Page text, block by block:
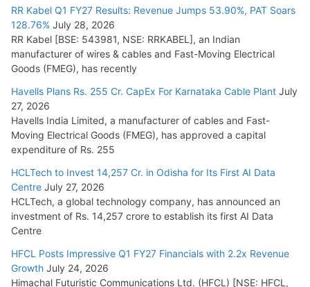
RR Kabel Q1 FY27 Results: Revenue Jumps 53.90%, PAT Soars
128.76% July 28, 2026
RR Kabel [BSE: 543981, NSE: RRKABEL], an Indian
manufacturer of wires & cables and Fast-Moving Electrical
Goods (FMEG), has recently
Havells Plans Rs. 255 Cr. CapEx For Karnataka Cable Plant July
27, 2026
Havells India Limited, a manufacturer of cables and Fast-
Moving Electrical Goods (FMEG), has approved a capital
expenditure of Rs. 255
HCLTech to Invest 14,257 Cr. in Odisha for Its First AI Data
Centre July 27, 2026
HCLTech, a global technology company, has announced an
investment of Rs. 14,257 crore to establish its first AI Data
Centre
HFCL Posts Impressive Q1 FY27 Financials with 2.2x Revenue
Growth July 24, 2026
Himachal Futuristic Communications Ltd. (HFCL) [NSE: HFCL,